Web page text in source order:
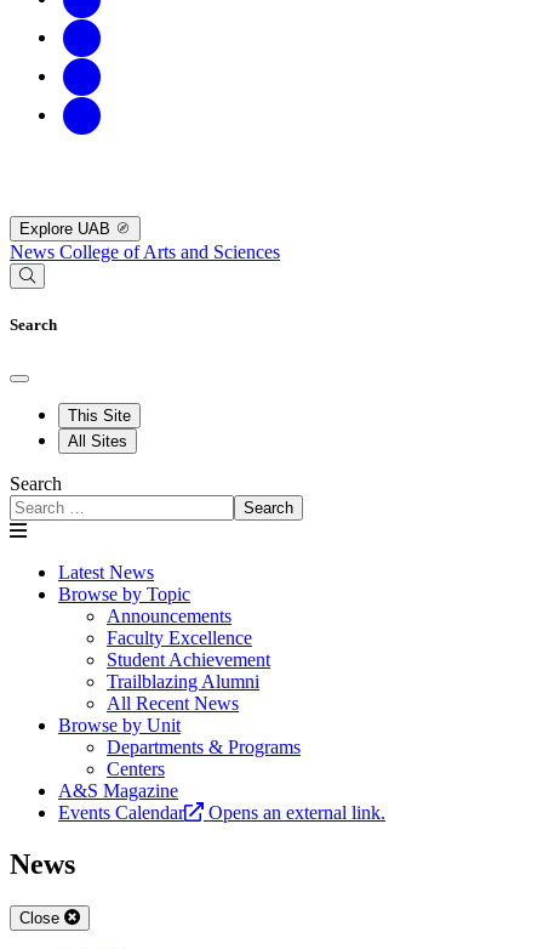
Explore UAB
News College of Arts and Sciences
Search
This Site
All Sites
Search
Search
Latest News
Browse by Topic
Announcements
Faculty Excellence
Student Achievement
Trailblazing Alumni
All Recent News
Browse by Unit
Departments & Programs
Centers
A&S Magazine
Events Calendar
Opens an external link.
News
Close